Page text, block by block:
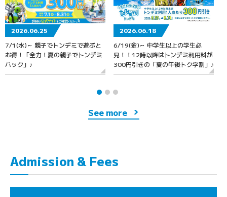
2026.06.25
7/1(水)～ 親子でトンデミで遊ぶと
お得！「全力！夏の親子でトンデミ
パック」♪
2026.06.18
6/19(金)～ 中学生以上の学生必
見！！12時以降はトンデミ利用料が
300円引きの「夏の午後トク学割」♪
See more
Admission & Fees